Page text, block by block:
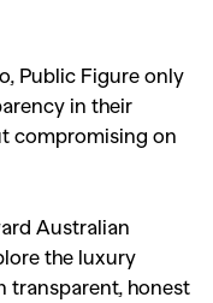
Public Figure only
in their
compromising on
Australian
the luxury
transparent, honest